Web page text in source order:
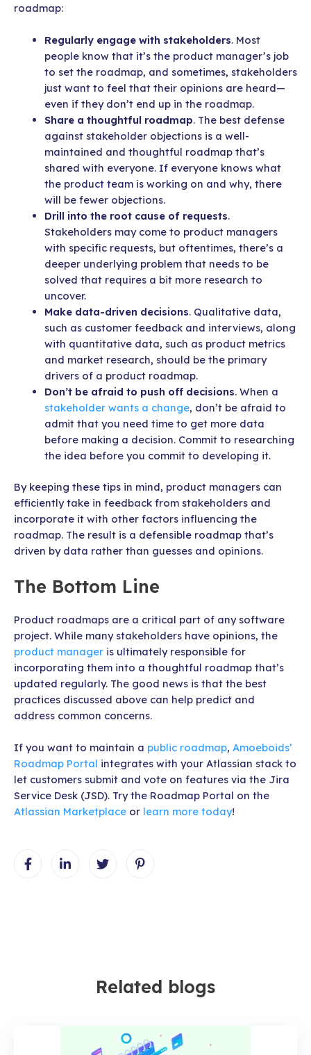
roadmap:
Regularly engage with stakeholders. Most
people know that it’s the product manager’s job
to set the roadmap, and sometimes, stakeholders
just want to feel that their opinions are heard—
even if they don’t end up in the roadmap.
Share a thoughtful roadmap. The best defense
against stakeholder objections is a well-
maintained and thoughtful roadmap that’s
shared with everyone. If everyone knows what
the product team is working on and why, there
will be fewer objections.
Drill into the root cause of requests.
Stakeholders may come to product managers
with specific requests, but oftentimes, there’s a
deeper underlying problem that needs to be
solved that requires a bit more research to
uncover.
Make data-driven decisions. Qualitative data,
such as customer feedback and interviews, along
with quantitative data, such as product metrics
and market research, should be the primary
drivers of a product roadmap.
Don’t be afraid to push off decisions. When a
stakeholder wants a change, don’t be afraid to
admit that you need time to get more data
before making a decision. Commit to researching
the idea before you commit to developing it.
By keeping these tips in mind, product managers can
efficiently take in feedback from stakeholders and
incorporate it with other factors influencing the
roadmap. The result is a defensible roadmap that’s
driven by data rather than guesses and opinions.
The Bottom Line
Product roadmaps are a critical part of any software
project. While many stakeholders have opinions, the
product manager is ultimately responsible for
incorporating them into a thoughtful roadmap that’s
updated regularly. The good news is that the best
practices discussed above can help predict and
address common concerns.
If you want to maintain a public roadmap, Amoeboids’
Roadmap Portal integrates with your Atlassian stack to
let customers submit and vote on features via the Jira
Service Desk (JSD). Try the Roadmap Portal on the
Atlassian Marketplace or learn more today!
Related blogs